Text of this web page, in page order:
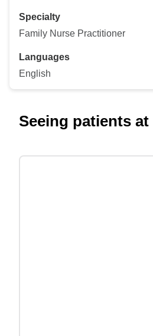
Specialty
Family Nurse Practitioner
Languages
English
Seeing patients at